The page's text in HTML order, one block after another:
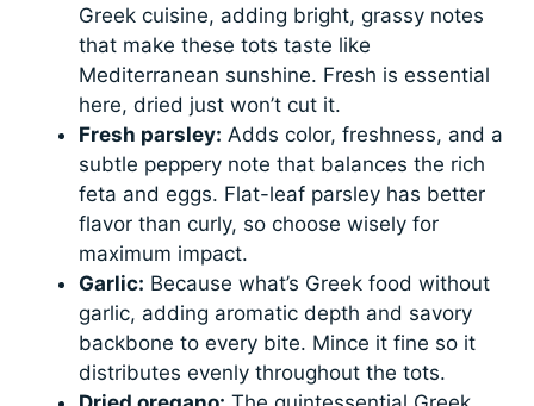
Greek cuisine, adding bright, grassy notes
that make these tots taste like
Mediterranean sunshine. Fresh is essential
here, dried just won’t cut it.
Fresh parsley: Adds color, freshness, and a
subtle peppery note that balances the rich
feta and eggs. Flat-leaf parsley has better
flavor than curly, so choose wisely for
maximum impact.
Garlic: Because what’s Greek food without
garlic, adding aromatic depth and savory
backbone to every bite. Mince it fine so it
distributes evenly throughout the tots.